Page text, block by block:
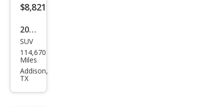
$8,821
2017
Ford
Esca
pe
SUV
114,670
Miles
Addison,
TX